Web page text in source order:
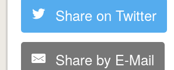
Share on Twitter
Share by E-Mail